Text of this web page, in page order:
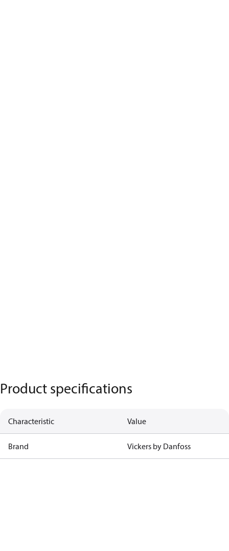
Product specifications
Characteristic Value
Brand Vickers by Danfoss